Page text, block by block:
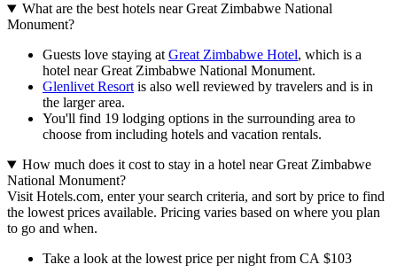
What are the best hotels near Great Zimbabwe National
Monument?
Guests love staying at Great Zimbabwe Hotel, which is a
hotel near Great Zimbabwe National Monument.
Glenlivet Resort is also well reviewed by travelers and is in
the larger area.
You'll find 19 lodging options in the surrounding area to
choose from including hotels and vacation rentals.
How much does it cost to stay in a hotel near Great Zimbabwe
National Monument?
Visit Hotels.com, enter your search criteria, and sort by price to find
the lowest prices available. Pricing varies based on where you plan
to go and when.
Take a look at the lowest price per night from CA $103